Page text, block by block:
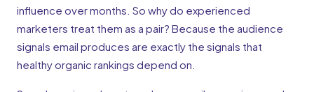
influence over months. So why do experienced
marketers treat them as a pair? Because the audience
signals email produces are exactly the signals that
healthy organic rankings depend on.